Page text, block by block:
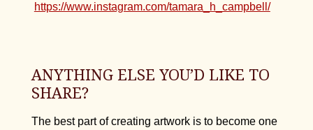
https://www.instagram.com/tamara_h_campbell/
ANYTHING ELSE YOU’D LIKE TO
SHARE?
The best part of creating artwork is to become one